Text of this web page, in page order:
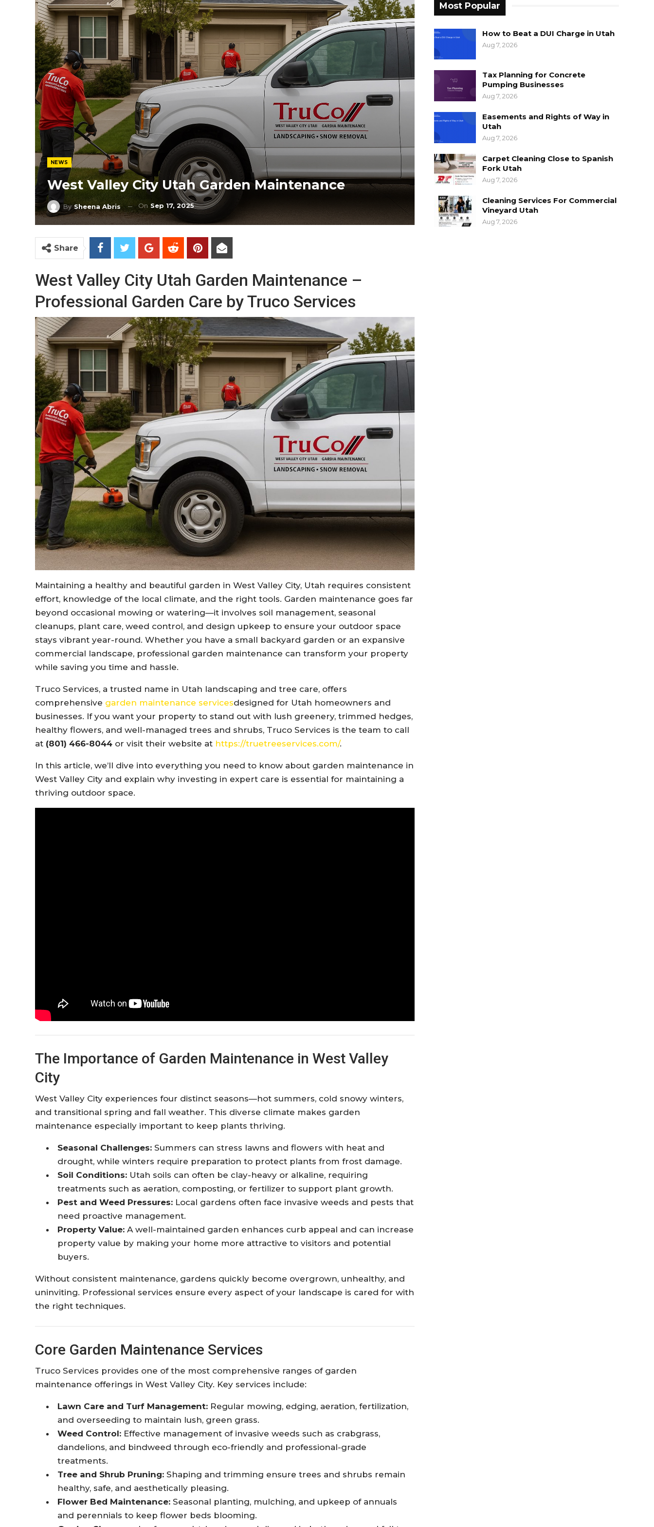
NEWS
West Valley City Utah Garden Maintenance
BySheena Abris On Sep 17, 2025
Share
West Valley City Utah Garden Maintenance –
Professional Garden Care by Truco Services
Maintaining a healthy and beautiful garden in West Valley City, Utah requires consistent
effort, knowledge of the local climate, and the right tools. Garden maintenance goes far
beyond occasional mowing or watering—it involves soil management, seasonal
cleanups, plant care, weed control, and design upkeep to ensure your outdoor space
stays vibrant year-round. Whether you have a small backyard garden or an expansive
commercial landscape, professional garden maintenance can transform your property
while saving you time and hassle.
Truco Services, a trusted name in Utah landscaping and tree care, offers
comprehensive garden maintenance servicesdesigned for Utah homeowners and
businesses. If you want your property to stand out with lush greenery, trimmed hedges,
healthy flowers, and well-managed trees and shrubs, Truco Services is the team to call
at (801) 466-8044 or visit their website at https://truetreeservices.com/.
In this article, we’ll dive into everything you need to know about garden maintenance in
West Valley City and explain why investing in expert care is essential for maintaining a
thriving outdoor space.
The Importance of Garden Maintenance in West Valley
City
West Valley City experiences four distinct seasons—hot summers, cold snowy winters,
and transitional spring and fall weather. This diverse climate makes garden
maintenance especially important to keep plants thriving.
Seasonal Challenges: Summers can stress lawns and flowers with heat and
drought, while winters require preparation to protect plants from frost damage.
Soil Conditions: Utah soils can often be clay-heavy or alkaline, requiring
treatments such as aeration, composting, or fertilizer to support plant growth.
Pest and Weed Pressures: Local gardens often face invasive weeds and pests that
need proactive management.
Property Value: A well-maintained garden enhances curb appeal and can increase
property value by making your home more attractive to visitors and potential
buyers.
Without consistent maintenance, gardens quickly become overgrown, unhealthy, and
uninviting. Professional services ensure every aspect of your landscape is cared for with
the right techniques.
Core Garden Maintenance Services
Truco Services provides one of the most comprehensive ranges of garden
maintenance offerings in West Valley City. Key services include:
Lawn Care and Turf Management: Regular mowing, edging, aeration, fertilization,
and overseeding to maintain lush, green grass.
Weed Control: Effective management of invasive weeds such as crabgrass,
dandelions, and bindweed through eco-friendly and professional-grade
treatments.
Tree and Shrub Pruning: Shaping and trimming ensure trees and shrubs remain
healthy, safe, and aesthetically pleasing.
Flower Bed Maintenance: Seasonal planting, mulching, and upkeep of annuals
and perennials to keep flower beds blooming.
Most Popular
How to Beat a DUI Charge in Utah
Aug 7, 2026
Tax Planning for Concrete
Pumping Businesses
Aug 7, 2026
Easements and Rights of Way in
Utah
Aug 7, 2026
Carpet Cleaning Close to Spanish
Fork Utah
Aug 7, 2026
Cleaning Services For Commercial
Vineyard Utah
Aug 7, 2026